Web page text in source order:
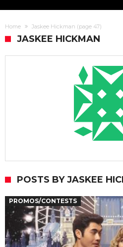
Home Jaskee Hickman (page 47)
JASKEE HICKMAN
POSTS BY JASKEE
PROMOS/CONTESTS